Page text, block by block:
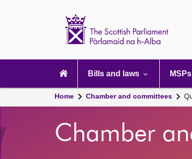
navigation
Bills and laws MSPs
Home Chamber and committees
Chamber